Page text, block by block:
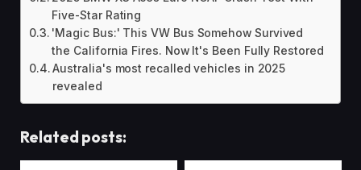
Five-Star Rating
'Magic Bus:' This VW Bus Somehow Survived
the California Fires. Now It's Been Fully Restored
Australia's most recalled vehicles in 2025
revealed
Related posts: